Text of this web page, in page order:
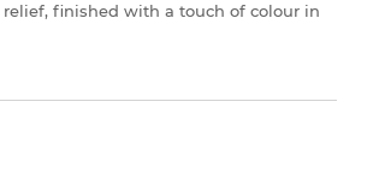
finished with a touch of colour in